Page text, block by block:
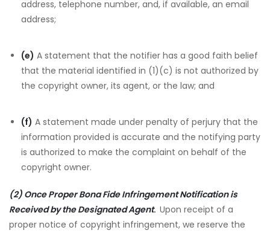
address, telephone number, and, if available, an email
address;
(e) A statement that the notifier has a good faith belief
that the material identified in (1)(c) is not authorized by
the copyright owner, its agent, or the law; and
(f) A statement made under penalty of perjury that the
information provided is accurate and the notifying party
is authorized to make the complaint on behalf of the
copyright owner.
(2) Once Proper Bona Fide Infringement Notification is
Received by the Designated Agent. Upon receipt of a
proper notice of copyright infringement, we reserve the